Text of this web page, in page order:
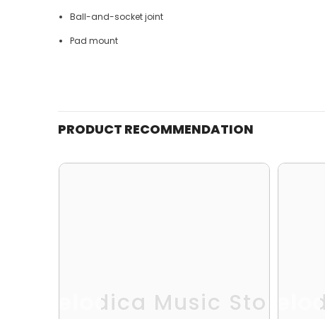
Ball-and-socket joint
Pad mount
PRODUCT RECOMMENDATION
Melodica Music Store